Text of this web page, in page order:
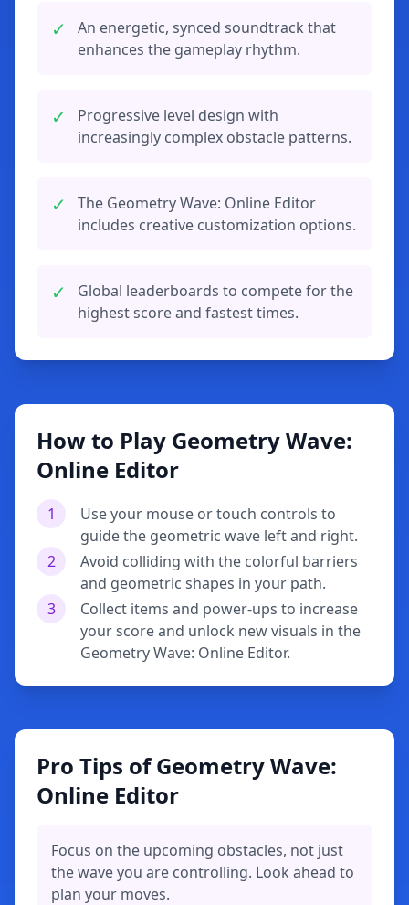
✓
An energetic, synced soundtrack that
enhances the gameplay rhythm.
✓
Progressive level design with
increasingly complex obstacle patterns.
✓
The Geometry Wave: Online Editor
includes creative customization options.
✓
Global leaderboards to compete for the
highest score and fastest times.
How to Play Geometry Wave:
Online Editor
1
Use your mouse or touch controls to
guide the geometric wave left and right.
2
Avoid colliding with the colorful barriers
and geometric shapes in your path.
3
Collect items and power-ups to increase
your score and unlock new visuals in the
Geometry Wave: Online Editor.
Pro Tips of Geometry Wave:
Online Editor
Focus on the upcoming obstacles, not just
the wave you are controlling. Look ahead to
plan your moves.